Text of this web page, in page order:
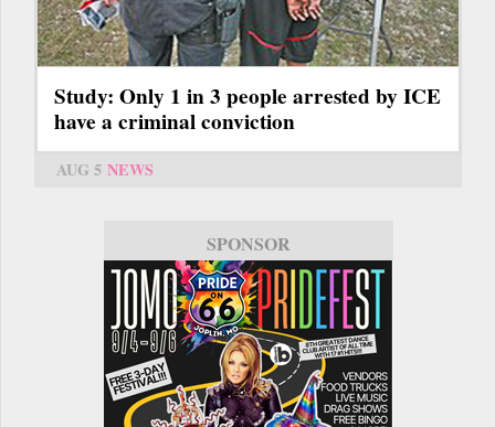
Study: Only 1 in 3 people arrested by ICE
have a criminal conviction
AUG 5 NEWS
SPONSOR